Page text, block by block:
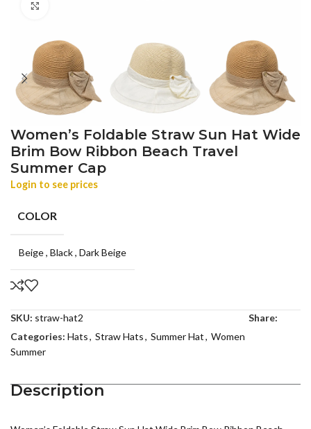
Women’s Foldable Straw Sun Hat Wide
Brim Bow Ribbon Beach Travel
Summer Cap
Login to see prices
COLOR
Beige, Black, Dark Beige
SKU: straw-hat2
Categories: Hats, Straw Hats, Summer Hat, Women
Summer
Share:
Description